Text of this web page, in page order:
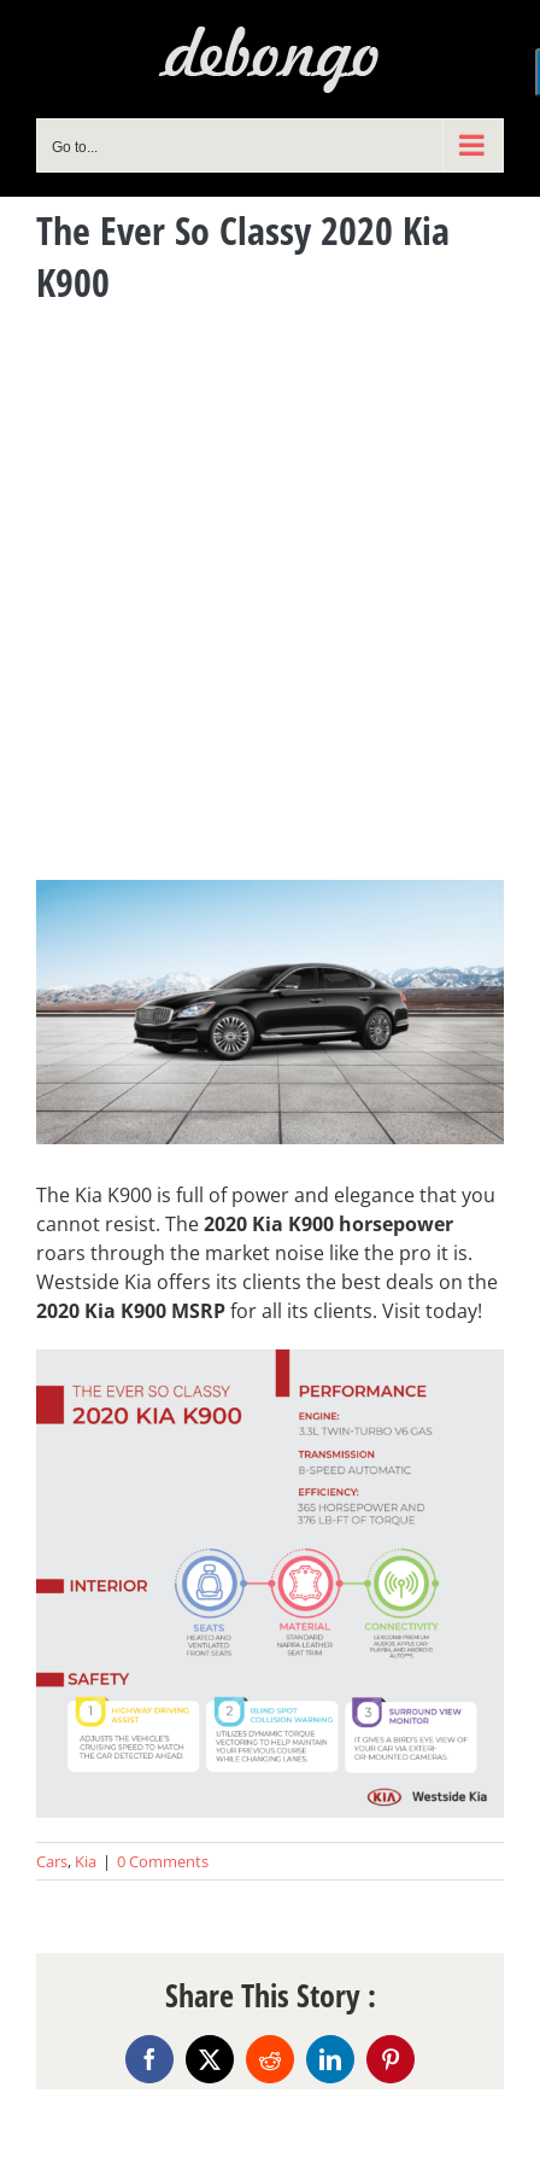
Go to...
The Ever So Classy 2020 Kia
K900
View
Larger
The Kia K900 is full of power and elegance that you
cannot resist. The2020 Kia K900 horsepower
roars through the market noise like the pro it is.
Westside Kia offers its clients the best deals on the
2020 Kia K900 MSRPfor all its clients. Visit today!
Cars, Kia | 0 Comments
Share This Story :
Facebook
X RedditLinkedInPinterest